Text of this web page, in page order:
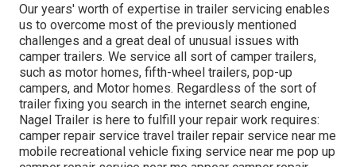
Our years' worth of expertise in trailer servicing enables
us to overcome most of the previously mentioned
challenges and a great deal of unusual issues with
camper trailers. We service all sort of camper trailers,
such as motor homes, fifth-wheel trailers, pop-up
campers, and Motor homes. Regardless of the sort of
trailer fixing you search in the internet search engine,
Nagel Trailer is here to fulfill your repair work requires:
camper repair service travel trailer repair service near me
mobile recreational vehicle fixing service near me pop up